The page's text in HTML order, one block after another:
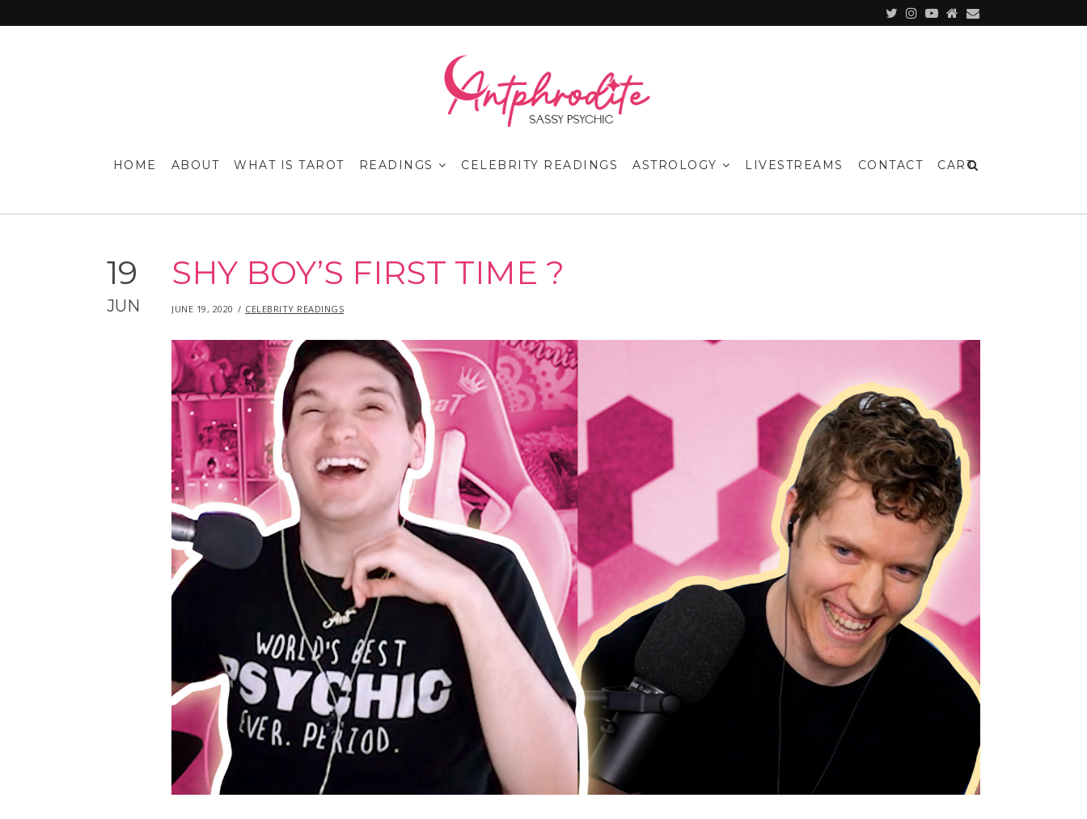
HOME ABOUT WHAT IS TAROT READINGS CELEBRITY READINGS ASTROLOGY LIVESTREAMS CONTACT CART
19
JUN
SHY BOY’S FIRST TIME ?
POSTED
JUNE 19, 2020 JUNE
IN
CELEBRITY READINGS